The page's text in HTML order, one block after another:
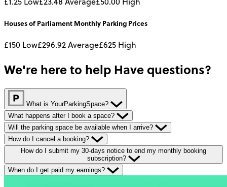
Houses of Parliament Monthly Parking Prices
£150 Low£296.92Average£625 High
We're here to help Have questions?
What is YourParkingSpace?
What happens after I book a space?
Will the parking space be available when I arrive?
How do I cancel a booking?
How do I submit my 30-days notice to end my monthly booking
subscription?
When do I get paid my earnings?